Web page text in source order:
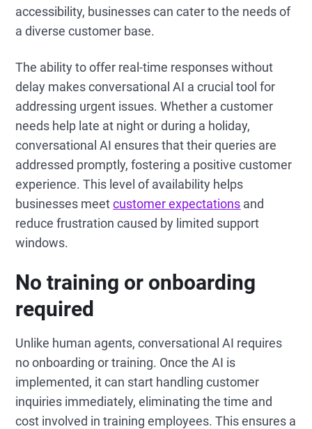
accessibility, businesses can cater to the needs of
a diverse customer base.
The ability to offer real-time responses without
delay makes conversational AI a crucial tool for
addressing urgent issues. Whether a customer
needs help late at night or during a holiday,
conversational AI ensures that their queries are
addressed promptly, fostering a positive customer
experience. This level of availability helps
businesses meetcustomer expectations and
reduce frustration caused by limited support
windows.
No training or onboarding
required
Unlike human agents, conversational AI requires
no onboarding or training. Once the AI is
implemented, it can start handling customer
inquiries immediately, eliminating the time and
cost involved in training employees. This ensures a